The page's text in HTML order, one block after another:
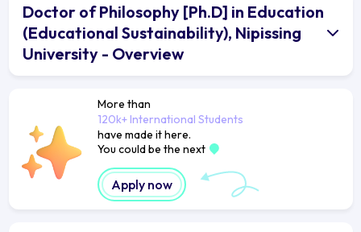
Doctor of Philosophy [Ph.D] in Education
(Educational Sustainability), Nipissing
University - Overview
More than
120k+ International Students
have made it here.
You could be the next
Apply now